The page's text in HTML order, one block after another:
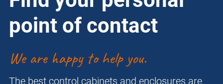
point of contact
We are happy to help you.
The best control cabinets and enclosures are